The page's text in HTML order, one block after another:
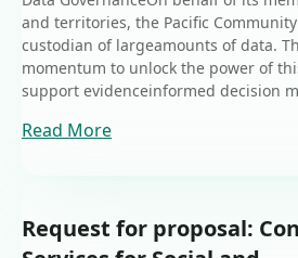
and territories, the Pacific Community
custodian of largeamounts of data.
momentum to unlock the power of
support evidenceinformed decision
Read More
Request for proposal: